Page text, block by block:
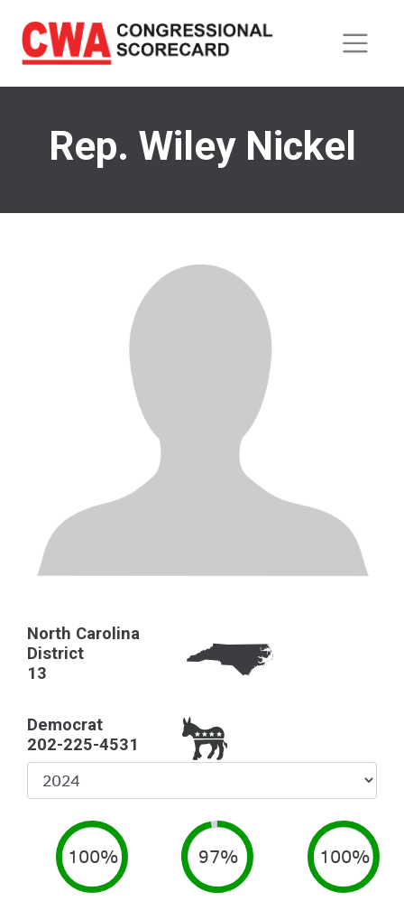
main
content
Rep. Wiley Nickel
North Carolina
District
13
Democrat
202-225-4531
Select
Year
100% 97% 100%